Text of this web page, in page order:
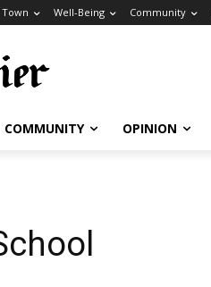
Well-Being Community
COMMUNITY OPINION